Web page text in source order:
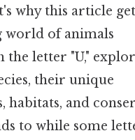
why this article
world of animals
the letter "U,"
their unique
habitats, and
to while some